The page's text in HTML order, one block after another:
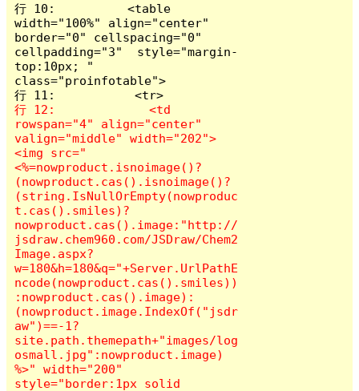
行 10:          <table
width="100%" align="center"
border="0" cellspacing="0"
cellpadding="3"  style="margin-
top:10px; "
class="proinfotable">
行 12:             <td
rowspan="4" align="center"
valign="middle" width="202">
<img src="
<%=nowproduct.isnoimage()?
(nowproduct.cas().isnoimage()?
(string.IsNullOrEmpty(nowproduc
t.cas().smiles)?
nowproduct.cas().image:"http://
jsdraw.chem960.com/JSDraw/Chem2
Image.aspx?
w=180&h=180&q="+Server.UrlPathE
ncode(nowproduct.cas().smiles))
:nowproduct.cas().image):
(nowproduct.image.IndexOf("jsdr
aw")==-1?
site.path.themepath+"images/log
osmall.jpg":nowproduct.image)
%>" width="200"
style="border:1px solid